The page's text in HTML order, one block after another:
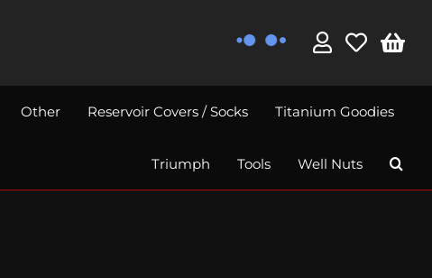
Other Reservoir Covers / Socks Titanium Goodies
Triumph Tools Well Nuts